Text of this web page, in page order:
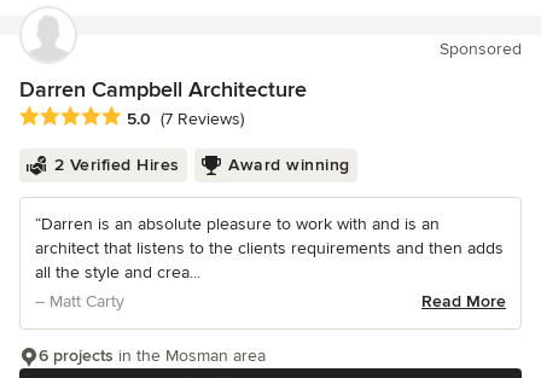
Sponsored
Darren Campbell Architecture
Average rating: 5 out of 5 stars
5.0 (7 Reviews)
2 Verified Hires Award winning
“Darren is an absolute pleasure to work with and is an
architect that listens to the clients requirements and then adds
all the style and crea...
– Matt Carty
Read More
6 projects in the Mosman area